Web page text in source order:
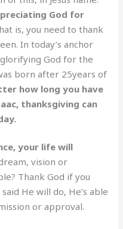
God for
is, you need to thank
In today’s anchor
God for the
born after 25years of
how long you have
thanksgiving can
your life will
vision or
Thank God if you
He will do, He’s able
or approval.